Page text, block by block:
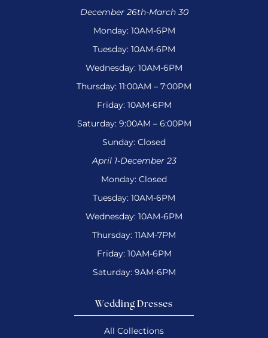
December 26th-March 30
Monday: 10AM-6PM
Tuesday: 10AM-6PM
Wednesday: 10AM-6PM
Thursday: 11:00AM – 7:00PM
Friday: 10AM-6PM
Saturday: 9:00AM – 6:00PM
Sunday: Closed
April 1-December 23
Monday: Closed
Tuesday: 10AM-6PM
Wednesday: 10AM-6PM
Thursday: 11AM-7PM
Friday: 10AM-6PM
Saturday: 9AM-6PM
Wedding Dresses
All Collections